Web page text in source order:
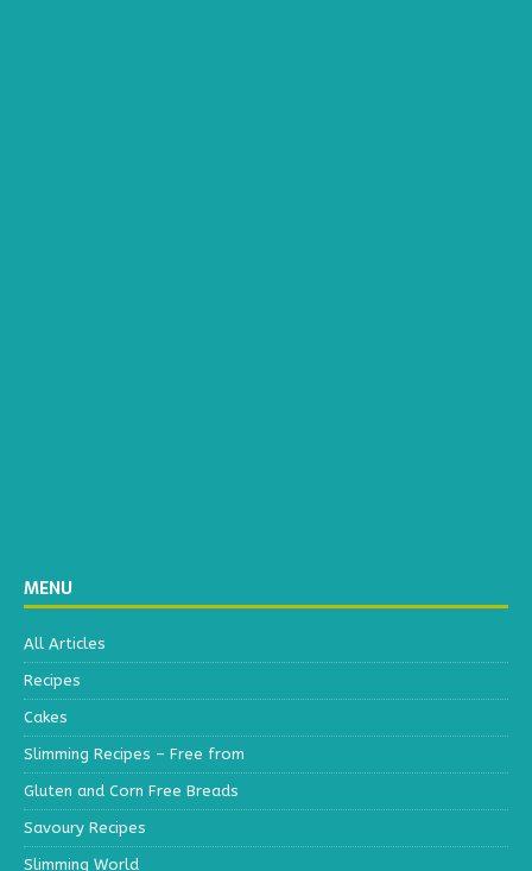
MENU
All Articles
Recipes
Cakes
Slimming Recipes – Free from
Gluten and Corn Free Breads
Savoury Recipes
Slimming World